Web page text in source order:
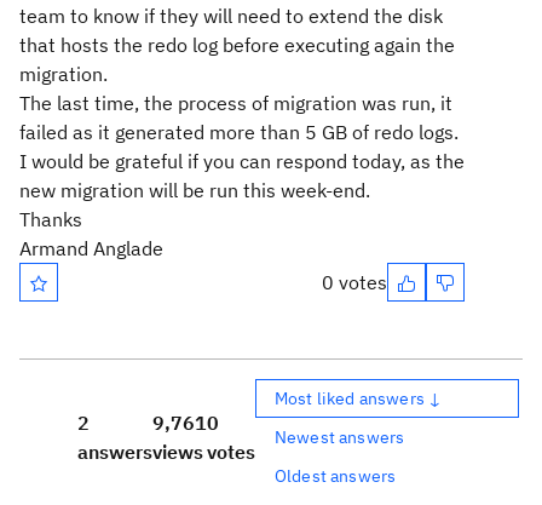
team to know if they will need to extend the disk
that hosts the redo log before executing again the
migration.
The last time, the process of migration was run, it
failed as it generated more than 5 GB of redo logs.
I would be grateful if you can respond today, as the
new migration will be run this week-end.
Thanks
Armand Anglade
0 votes
2
answers
9,761
views
0
votes
Most liked answers ↓
Newest answers
Oldest answers